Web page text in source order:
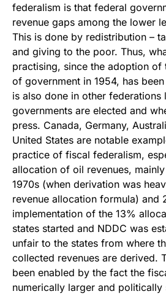
federalism is that federal
revenue gaps among the lower
This is done by redistribution –
and giving to the poor. Thus,
practising, since the adoption of
of government in 1954, has
is also done in other federations
governments are elected and
press. Canada, Germany,
United States are notable
practice of fiscal federalism,
allocation of oil revenues,
1970s (when derivation was
revenue allocation formula) and
implementation of the 13%
states started and NDDC was
unfair to the states from where
collected revenues are derived.
been enabled by the fact the
numerically larger and politically